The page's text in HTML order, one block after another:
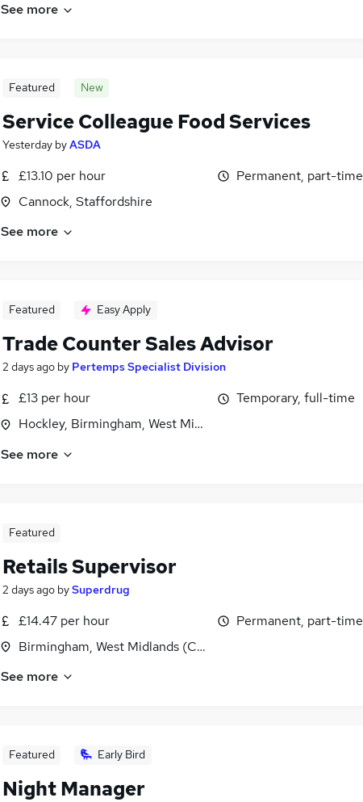
See more
Featured New
Service Colleague Food Services
Yesterday byASDA
£13.10 per hour
Cannock, Staffordshire
Permanent, part-time
See more
Featured Easy Apply
Trade Counter Sales Advisor
2 days ago by Pertemps Specialist Division
£13 per hour
Hockley, Birmingham, West Midlands (County)
Temporary, full-time
See more
Featured
Retails Supervisor
2 days ago bySuperdrug
£14.47 per hour
Birmingham, West Midlands (County)
Permanent, part-time
See more
Featured Early Bird
Night Manager